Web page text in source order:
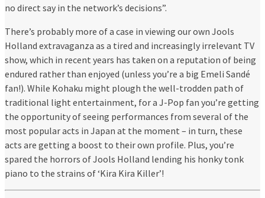
no direct say in the network’s decisions”.
There’s probably more of a case in viewing our own Jools
Holland extravaganza as a tired and increasingly irrelevant TV
show, which in recent years has taken on a reputation of being
endured rather than enjoyed (unless you’re a big Emeli Sandé
fan!). While Kohaku might plough the well-trodden path of
traditional light entertainment, for a J-Pop fan you’re getting
the opportunity of seeing performances from several of the
most popular acts in Japan at the moment – in turn, these
acts are getting a boost to their own profile. Plus, you’re
spared the horrors of Jools Holland lending his honky tonk
piano to the strains of ‘Kira Kira Killer’!